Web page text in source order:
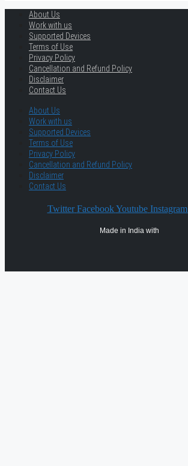
About Us
Work with us
Supported Devices
Terms of Use
Privacy Policy
Cancellation and Refund Policy
Disclaimer
Contact Us
About Us
Work with us
Supported Devices
Terms of Use
Privacy Policy
Cancellation and Refund Policy
Disclaimer
Contact Us
Twitter Facebook Youtube Instagram
Made in India with